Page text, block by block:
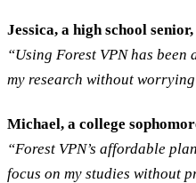
Jessica, a high school
“Using Forest VPN has
my research without
Michael, a college
“Forest VPN’s affordable
focus on my studies without